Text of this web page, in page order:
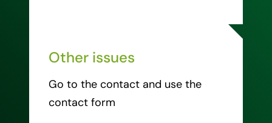
Other issues
Go to the contact and use the
contact form